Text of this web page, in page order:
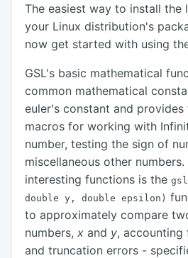
The easiest way to install the
your Linux distribution's
now get started with using
GSL's basic mathematical
common mathematical
euler's constant and provides
macros for working with
number, testing the sign of
miscellaneous other
interesting functions is the
double y, double epsilon)
to approximately compare
numbers, x and y,
and truncation errors -